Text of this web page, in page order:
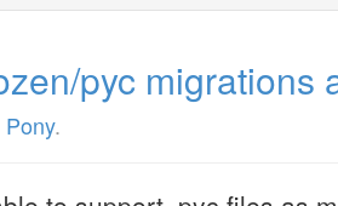
pyc migrations
Pony.